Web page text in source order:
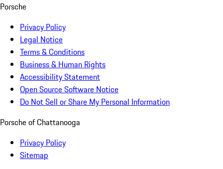
Porsche
Privacy Policy
Legal Notice
Terms & Conditions
Business & Human Rights
Accessibility Statement
Open Source Software Notice
Do Not Sell or Share My Personal Information
Porsche of Chattanooga
Privacy Policy
Sitemap